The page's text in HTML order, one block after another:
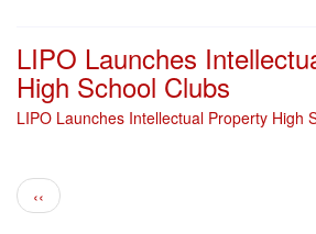
LIPO Launches
High School Clubs
LIPO Launches Intellectual Property High
Pagination
Previous page
‹‹